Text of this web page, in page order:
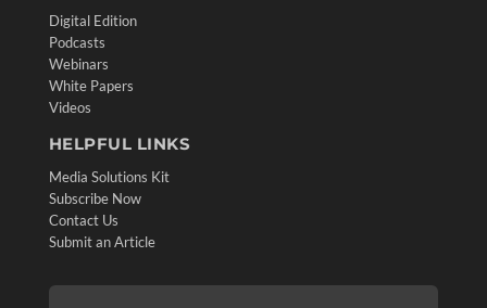
Digital Edition
Podcasts
Webinars
White Papers
Videos
HELPFUL LINKS
Media Solutions Kit
Subscribe Now
Contact Us
Submit an Article